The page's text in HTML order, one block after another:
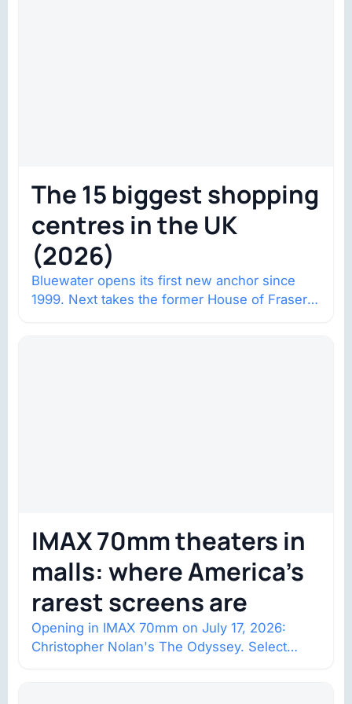
The 15 biggest shopping
centres in the UK
(2026)
Bluewater opens its first new anchor since
1999. Next takes the former House of Fraser
IMAX 70mm theaters in
malls: where America’s
rarest screens are
Opening in IMAX 70mm on July 17, 2026:
Christopher Nolan's The Odyssey. Select